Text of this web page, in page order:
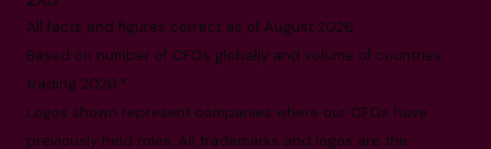
All facts and figures correct as of August 2026
Based on number of CFOs globally and volume of countries
trading 2026.*
Logos shown represent companies where our CFOs have
previously held roles. All trademarks and logos are the